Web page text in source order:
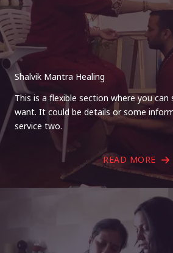
Shalvik Mantra Healing
This is a flexible section where you can
want. It could be details or some
service two.
READ MORE